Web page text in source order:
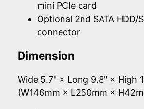
mini PCIe card
Optional 2nd SATA HDD/
connector
Dimension
Wide 5.7" × Long 9.8" × High
(W146mm × L250mm ×